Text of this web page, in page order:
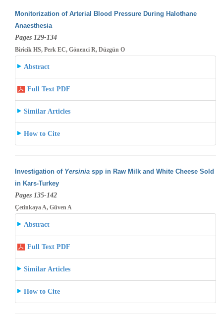
Monitorization of Arterial Blood Pressure During Halothane
Anaesthesia
Pages 129-134
Biricik HS, Perk EC, Gönenci R, Düzgün O
Abstract
Full Text PDF
Similar Articles
How to Cite
Investigation of Yersiniaspp in Raw Milk and White Cheese Sold
in Kars-Turkey
Pages 135-142
Çetinkaya A, Güven A
Abstract
Full Text PDF
Similar Articles
How to Cite